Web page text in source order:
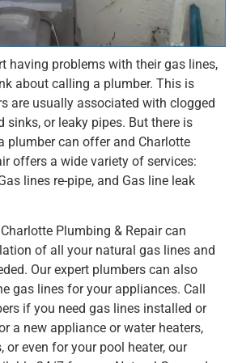
having problems with their gas lines,
about calling a plumber. This is
are usually associated with clogged
sinks, or leaky pipes. But there is
plumber can offer and Charlotte
offers a wide variety of services:
lines re-pipe, and Gas line leak
Plumbing & Repair can
of all your natural gas lines and
Our expert plumbers can also
gas lines for your appliances. Call
if you need gas lines installed or
a new appliance or water heaters,
or even for your pool heater, our